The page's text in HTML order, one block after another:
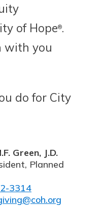
of Hope®.
with you
do for City
Green, J.D.
Planned
3314